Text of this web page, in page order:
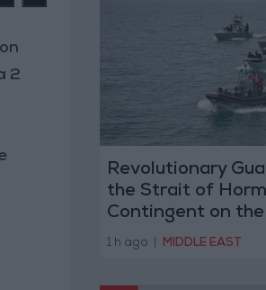
2
Revolutionary
the Strait of
Contingent on
Iranian Conditions
1 h ago MIDDLE EAST